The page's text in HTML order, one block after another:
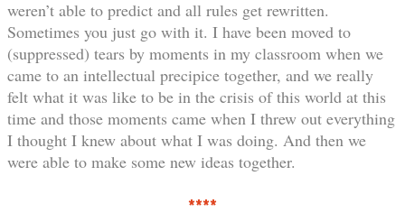
weren’t able to predict and all rules get rewritten.
Sometimes you just go with it. I have been moved to
(suppressed) tears by moments in my classroom when we
came to an intellectual precipice together, and we really
felt what it was like to be in the crisis of this world at this
time and those moments came when I threw out everything
I thought I knew about what I was doing. And then we
were able to make some new ideas together.
****